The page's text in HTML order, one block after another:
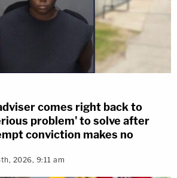
comes right back to
problem' to solve after
conviction makes no
2026, 9:11 am